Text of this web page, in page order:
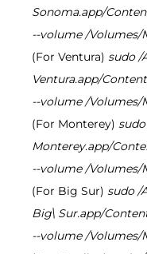
Sonoma.app/
--volume /Volumes/
(For Ventura) sudo /
Ventura.app/
--volume /Volumes/
(For Monterey)
Monterey.app/
--volume /Volumes/
(For Big Sur) sudo /
Big\ Sur.app/
--volume /Volumes/